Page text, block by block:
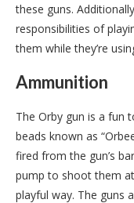
these guns.
responsibilities of
them while they’re
Ammunition
The Orby gun is a fun
beads known as
fired from the gun’s
pump to shoot them
playful way. The guns